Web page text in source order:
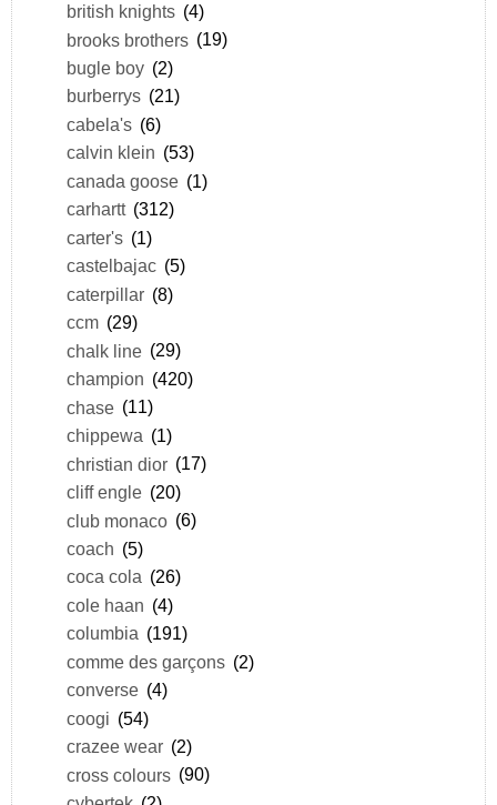
british knights (4)
brooks brothers (19)
bugle boy (2)
burberrys (21)
cabela's (6)
calvin klein (53)
canada goose (1)
carhartt (312)
carter's (1)
castelbajac (5)
caterpillar (8)
ccm (29)
chalk line (29)
champion (420)
chase (11)
chippewa (1)
christian dior (17)
cliff engle (20)
club monaco (6)
coach (5)
coca cola (26)
cole haan (4)
columbia (191)
comme des garçons (2)
converse (4)
coogi (54)
crazee wear (2)
cross colours (90)